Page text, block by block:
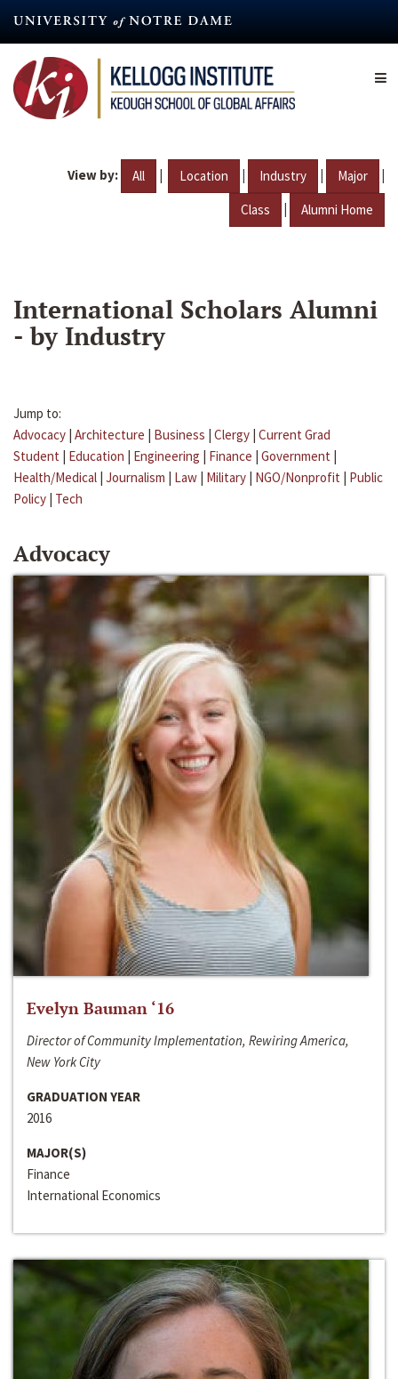
content
View by: All | Location | Industry | Major |
Class | Alumni Home
International Scholars Alumni
- by Industry
Jump to:
Advocacy | Architecture | Business | Clergy | Current Grad
Student | Education | Engineering | Finance | Government |
Health/Medical | Journalism | Law | Military | NGO/Nonprofit | Public
Policy | Tech
Advocacy
Evelyn Bauman ‘16
Director of Community Implementation, Rewiring America,
New York City
GRADUATION YEAR
2016
MAJOR(S)
Finance
International Economics